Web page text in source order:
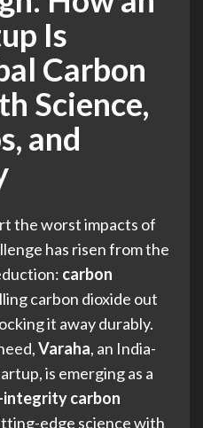
Is
Carbon
Science,
and
the worst impacts of
has risen from the
carbon
carbon dioxide out
it away durably.
Varaha, an India-
is emerging as a
integrity carbon
edge science with